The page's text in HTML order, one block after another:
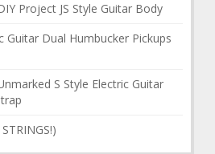
Project JS Style Guitar Body
Guitar Dual Humbucker Pickups
S Style Electric Guitar